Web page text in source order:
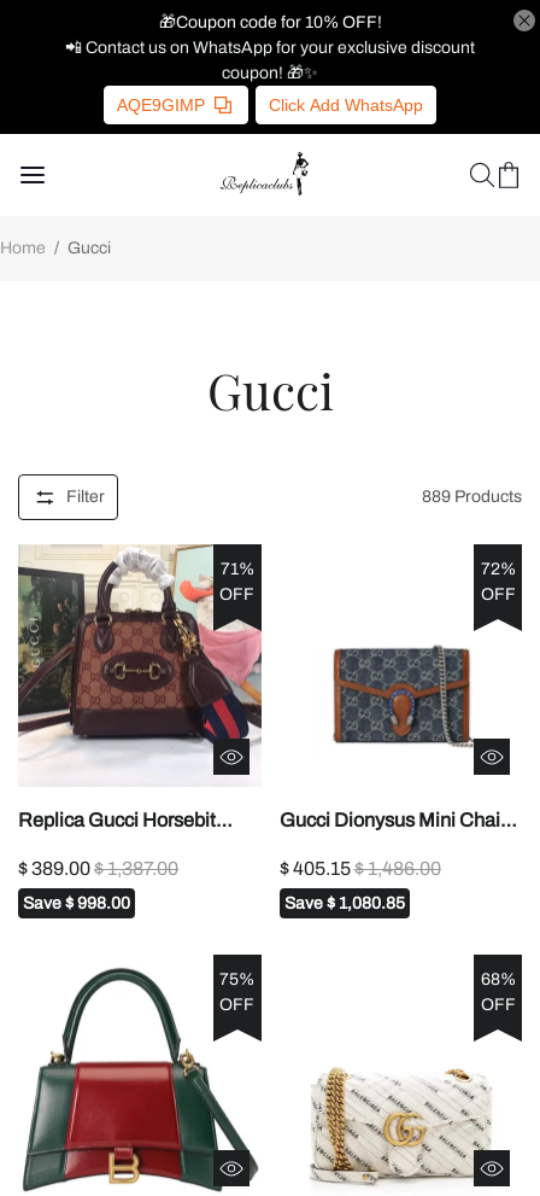
🎁Coupon code for 10% OFF!
📲 Contact us on WhatsApp for your exclusive discount
coupon! 🎁✨
AQE9GIMP Click Add WhatsApp
Home / Gucci
Gucci
Filter 889 Products
71%
OFF
Replica Gucci Horsebit
6772121:1High-quality
replica
$ 389.00$ 1,387.00
Save $ 998.00
72%
OFF
Gucci Dionysus Mini Chain
quality replica
$ 405.15$ 1,486.00
Save $ 1,080.85
75%
OFF
68%
OFF